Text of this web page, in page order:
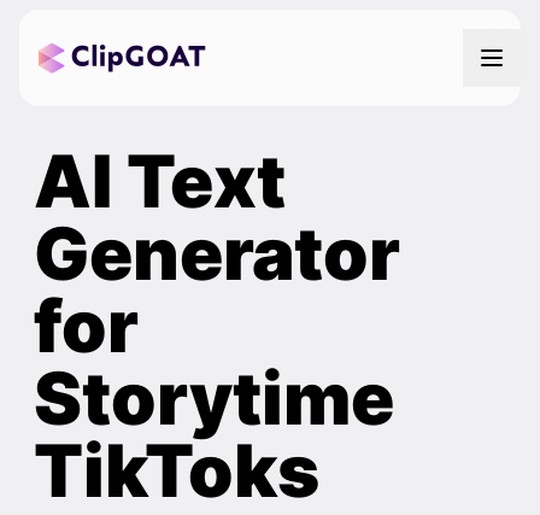
AI Text
Generator
for
Storytime
TikToks